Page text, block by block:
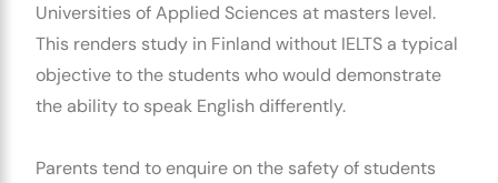
Universities of Applied Sciences at masters level.
This renders study in Finland without IELTS a typical
objective to the students who would demonstrate
the ability to speak English differently.
Parents tend to enquire on the safety of students